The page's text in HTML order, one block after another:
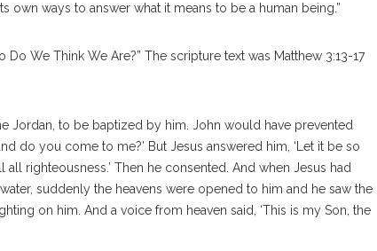
own ways to answer what it means to be a human being.”
Do We Think We Are?” The scripture text was Matthew 3:13-17
Jordan, to be baptized by him. John would have prevented
do you come to me?’ But Jesus answered him, ‘Let it be so
righteousness.’ Then he consented. And when Jesus had
suddenly the heavens were opened to him and he saw the
on him. And a voice from heaven said, ‘This is my Son, the